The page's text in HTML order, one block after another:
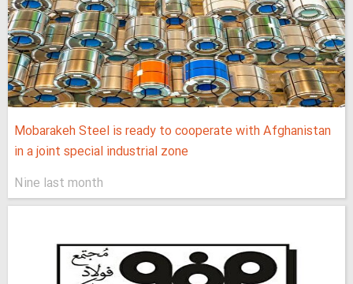
Mobarakeh Steel is ready to cooperate with Afghanistan
in a joint special industrial zone
Nine last month